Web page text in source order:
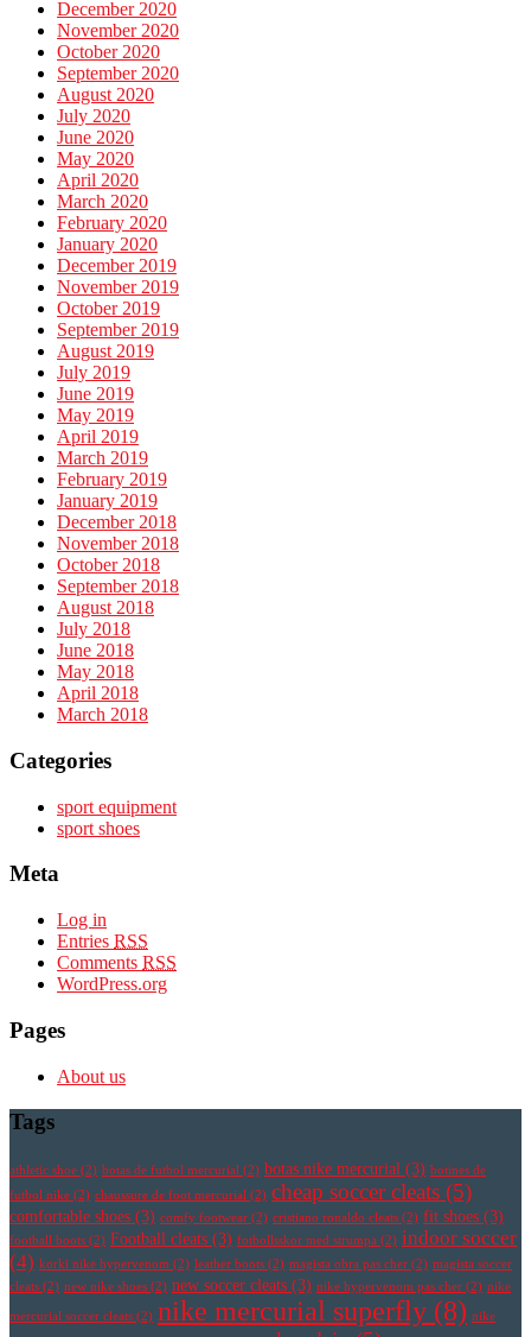
December 2020
November 2020
October 2020
September 2020
August 2020
July 2020
June 2020
May 2020
April 2020
March 2020
February 2020
January 2020
December 2019
November 2019
October 2019
September 2019
August 2019
July 2019
June 2019
May 2019
April 2019
March 2019
February 2019
January 2019
December 2018
November 2018
October 2018
September 2018
August 2018
July 2018
June 2018
May 2018
April 2018
March 2018
Categories
sport equipment
sport shoes
Meta
Log in
Entries RSS
Comments RSS
WordPress.org
Pages
About us
Tags
athletic shoe (2) botas de futbol mercurial (2) botas nike mercurial (3) botines de
futbol nike (2) chaussure de foot mercurial (2) cheap soccer cleats (5)
comfortable shoes (3) comfy footwear (2) cristiano ronaldo cleats (2) fit shoes (3)
football boots (2) Football cleats (3) fotbollsskor med strumpa (2) indoor soccer
(4) korki nike hypervenom (2) leather boots (2) magista obra pas cher (2) magista soccer
cleats (2) new nike shoes (2) new soccer cleats (3) nike hypervenom pas cher (2) nike
mercurial soccer cleats (2) nike mercurial superfly (8) nike